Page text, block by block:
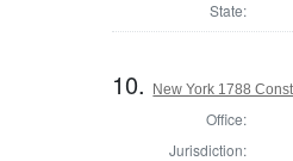
State:
10. New York 1788
Office:
Jurisdiction: